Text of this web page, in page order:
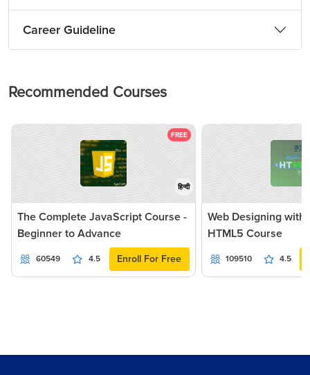
Career Guideline
Recommended Courses
FREE
हिन्दी
The Complete JavaScript Course -
Beginner to Advance
60549 4.5 Enroll For Free
Web Designing with
HTML5 Course
109510 4.5